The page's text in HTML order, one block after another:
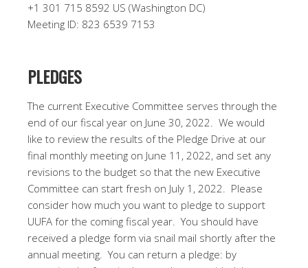
+1 301 715 8592 US (Washington DC)
Meeting ID: 823 6539 7153
PLEDGES
The current Executive Committee serves through the
end of our fiscal year on June 30, 2022. We would
like to review the results of the Pledge Drive at our
final monthly meeting on June 11, 2022, and set any
revisions to the budget so that the new Executive
Committee can start fresh on July 1, 2022. Please
consider how much you want to pledge to support
UUFA for the coming fiscal year. You should have
received a pledge form via snail mail shortly after the
annual meeting. You can return a pledge: by